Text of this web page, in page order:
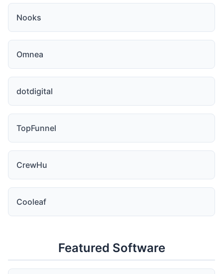
Nooks
Omnea
dotdigital
TopFunnel
CrewHu
Cooleaf
Featured Software